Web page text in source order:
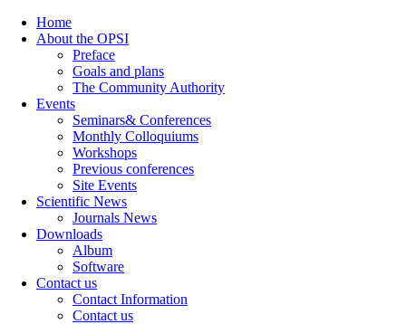
Home
About the OPSI
Preface
Goals and plans
The Community Authority
Events
Seminars& Conferences
Monthly Colloquiums
Workshops
Previous conferences
Site Events
Scientific News
Journals News
Downloads
Album
Software
Contact us
Contact Information
Contact us